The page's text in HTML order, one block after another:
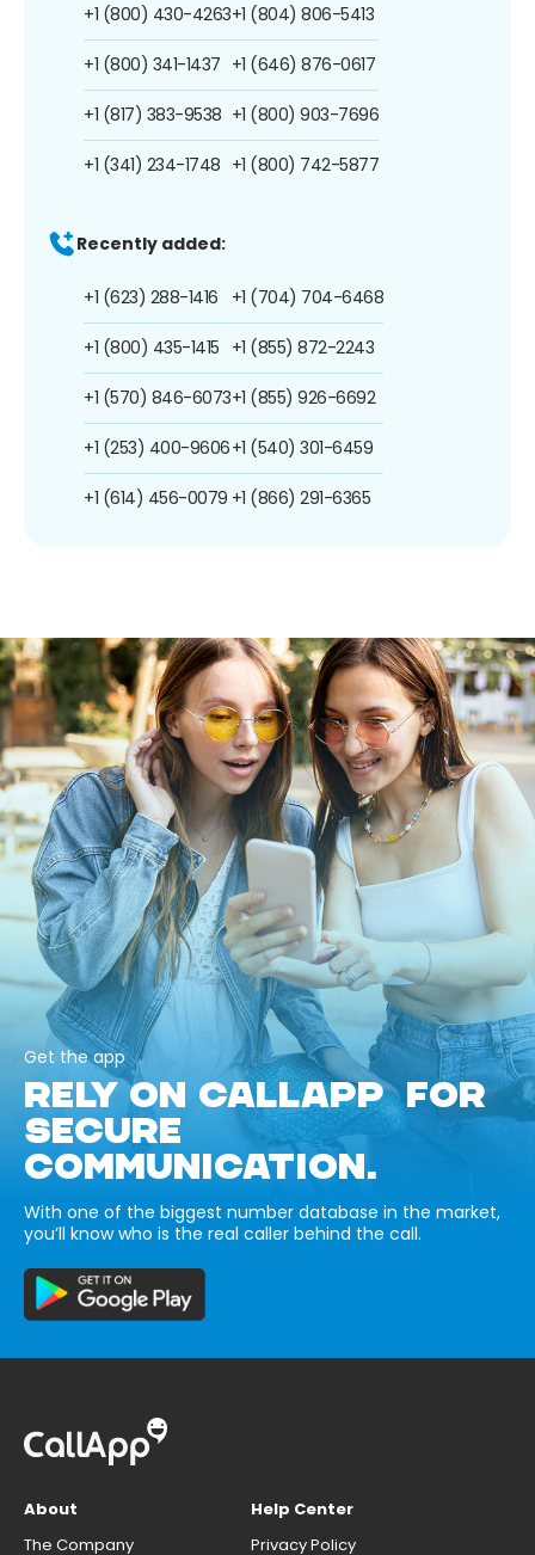
+1 (800) 430-4263
+1 (800) 341-1437
+1 (817) 383-9538
+1 (341) 234-1748
+1 (804) 806-5413
+1 (646) 876-0617
+1 (800) 903-7696
+1 (800) 742-5877
Recently added:
+1 (623) 288-1416
+1 (800) 435-1415
+1 (570) 846-6073
+1 (253) 400-9606
+1 (614) 456-0079
+1 (704) 704-6468
+1 (855) 872-2243
+1 (855) 926-6692
+1 (540) 301-6459
+1 (866) 291-6365
Get the app
RELY ON CALLAPP FOR
SECURE
COMMUNICATION.
With one of the biggest number database in the market,
you’ll know who is the real caller behind the call.
About
The Company
Help Center
Privacy Policy